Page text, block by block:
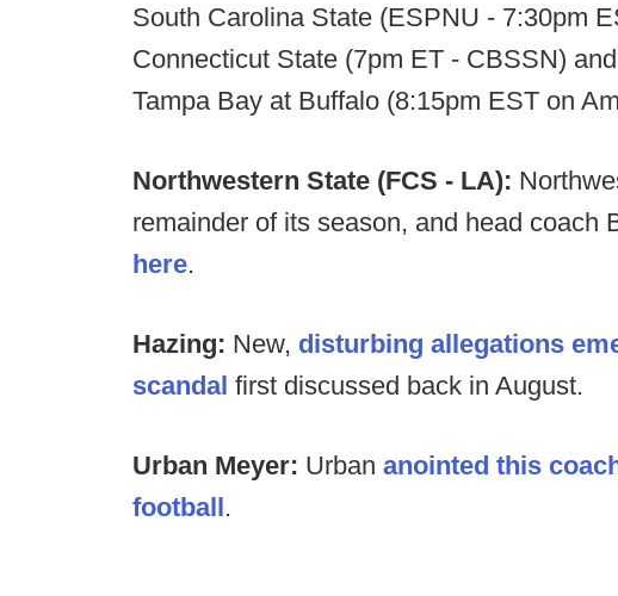
South Carolina State (ESPNU - 7:30pm
Connecticut State (7pm ET - CBSSN)
Tampa Bay at Buffalo (8:15pm EST on
Northwestern State (FCS - LA):
remainder of its season, and head coach
here.
Hazing: New, disturbing allegations
scandal first discussed back in August.
Urban Meyer: Urban anointed this
football.